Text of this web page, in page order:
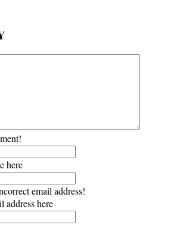
here
email address!
address here